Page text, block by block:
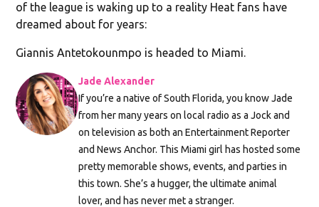
of the league is waking up to a reality Heat fans have
dreamed about for years:
Giannis Antetokounmpo is headed to Miami.
Jade Alexander
If you’re a native of South Florida, you know Jade
from her many years on local radio as a Jock and
on television as both an Entertainment Reporter
and News Anchor. This Miami girl has hosted some
pretty memorable shows, events, and parties in
this town. She’s a hugger, the ultimate animal
lover, and has never met a stranger.